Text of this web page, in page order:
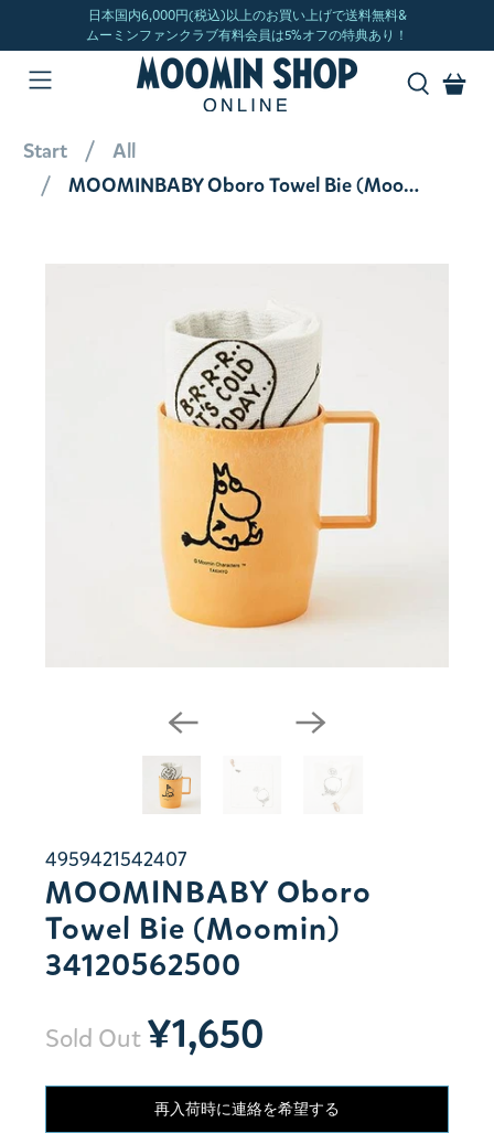
Start
All
MOOMINBABY Oboro Towel Bie (Moomin) 34120562500
4959421542407
MOOMINBABY Oboro
Towel Bie (Moomin)
34120562500
Sold Out¥1,650
再入荷時に連絡を希望する